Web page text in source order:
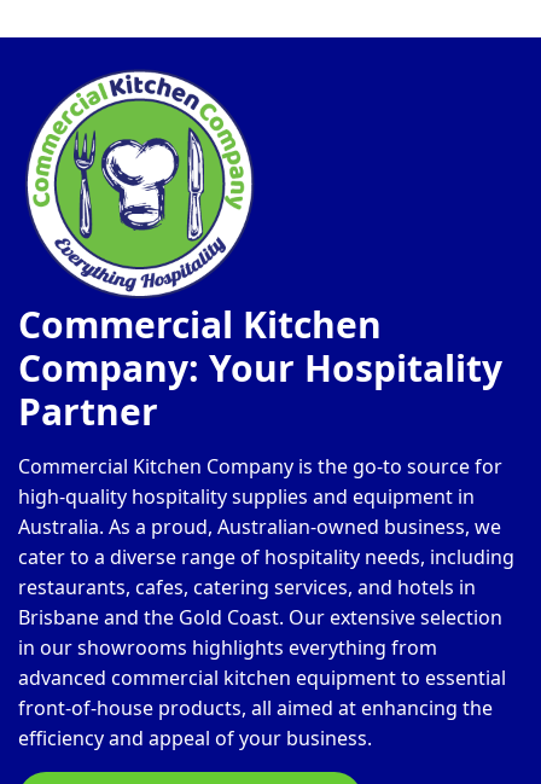
Commercial Kitchen
Company: Your Hospitality
Partner
Commercial Kitchen Company is the go-to source for
high-quality hospitality supplies and equipment in
Australia. As a proud, Australian-owned business, we
cater to a diverse range of hospitality needs, including
restaurants, cafes, catering services, and hotels in
Brisbane and the Gold Coast. Our extensive selection
in our showrooms highlights everything from
advanced commercial kitchen equipment to essential
front-of-house products, all aimed at enhancing the
efficiency and appeal of your business.